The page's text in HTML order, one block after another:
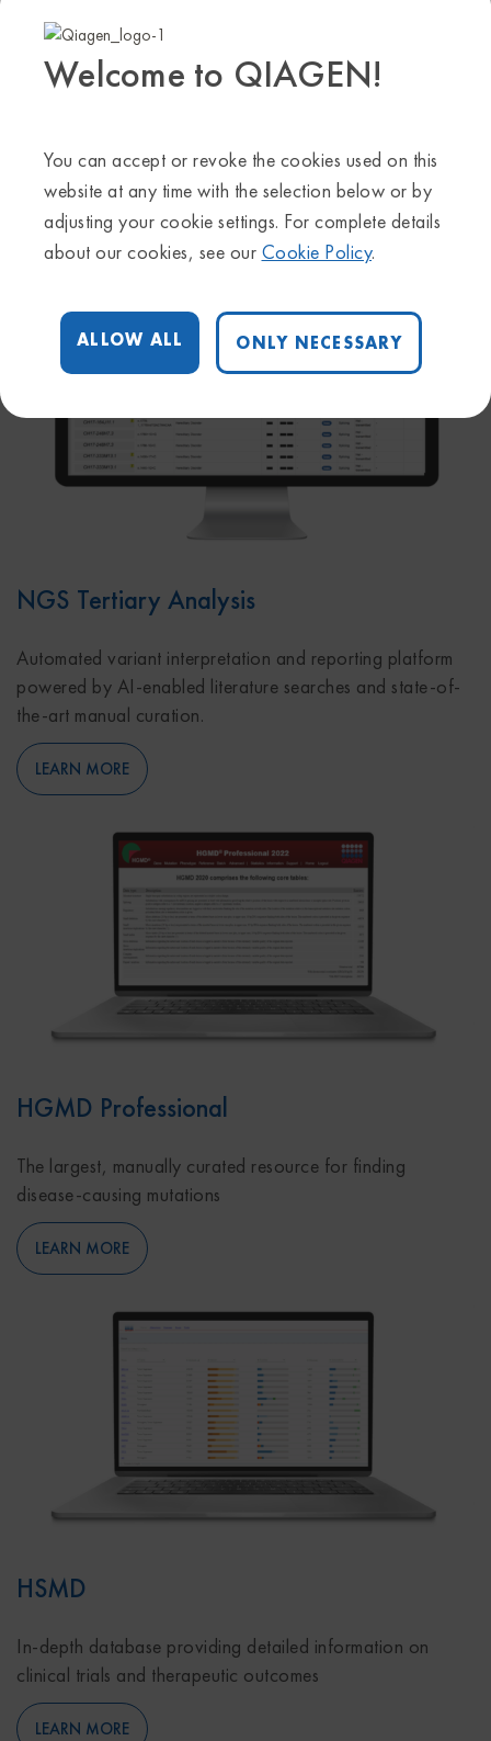
Welcome to QIAGEN!
You can accept or revoke the cookies used on this
website at any time with the selection below or by
adjusting your cookie settings. For complete details
about our cookies, see our Cookie Policy.
ALLOW ALL ONLY NECESSARY
Agnostic hardware and cloud-based service for NGS
secondary analysis solutions for oncology and inherited
NGS Tertiary Analysis
Automated variant interpretation and reporting platform
powered by AI-enabled literature searches and state-of-
the-art manual curation.
LEARN MORE
HGMD Professional
The largest, manually curated resource for finding
disease-causing mutations
LEARN MORE
HSMD
In-depth database providing detailed information on
clinical trials and therapeutic outcomes
LEARN MORE